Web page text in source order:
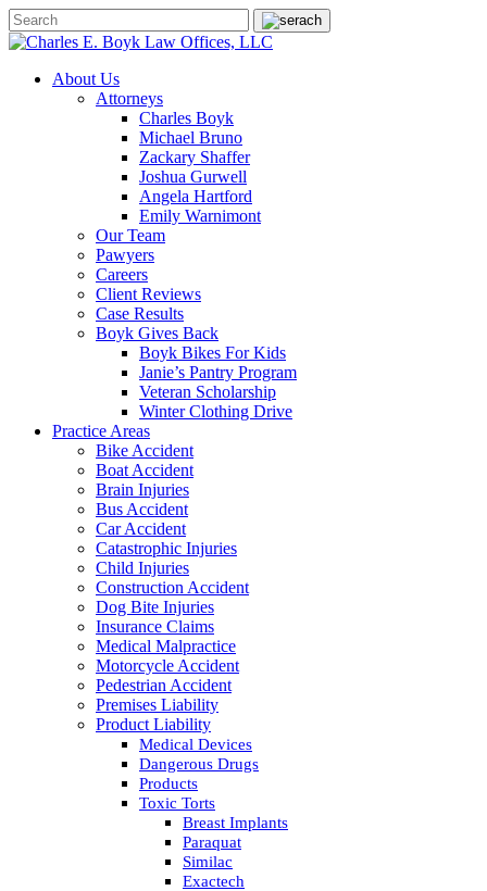
About Us
Attorneys
Charles Boyk
Michael Bruno
Zackary Shaffer
Joshua Gurwell
Angela Hartford
Emily Warnimont
Our Team
Pawyers
Careers
Client Reviews
Case Results
Boyk Gives Back
Boyk Bikes For Kids
Janie’s Pantry Program
Veteran Scholarship
Winter Clothing Drive
Practice Areas
Bike Accident
Boat Accident
Brain Injuries
Bus Accident
Car Accident
Catastrophic Injuries
Child Injuries
Construction Accident
Dog Bite Injuries
Insurance Claims
Medical Malpractice
Motorcycle Accident
Pedestrian Accident
Premises Liability
Product Liability
Medical Devices
Dangerous Drugs
Products
Toxic Torts
Breast Implants
Paraquat
Similac
Exactech